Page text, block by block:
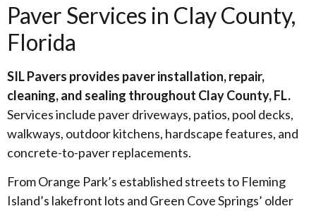
Paver Services in Clay County,
Florida
SIL Pavers provides paver installation, repair,
cleaning, and sealing throughout Clay County, FL.
Services include paver driveways, patios, pool decks,
walkways, outdoor kitchens, hardscape features, and
concrete-to-paver replacements.
From Orange Park’s established streets to Fleming
Island’s lakefront lots and Green Cove Springs’ older